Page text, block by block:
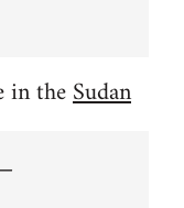
in theSudan